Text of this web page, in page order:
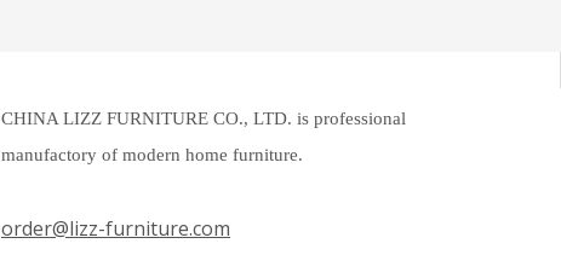
CHINA LIZZ FURNITURE CO., LTD. is professional
manufactory of modern home furniture.
order@lizz-furniture.com